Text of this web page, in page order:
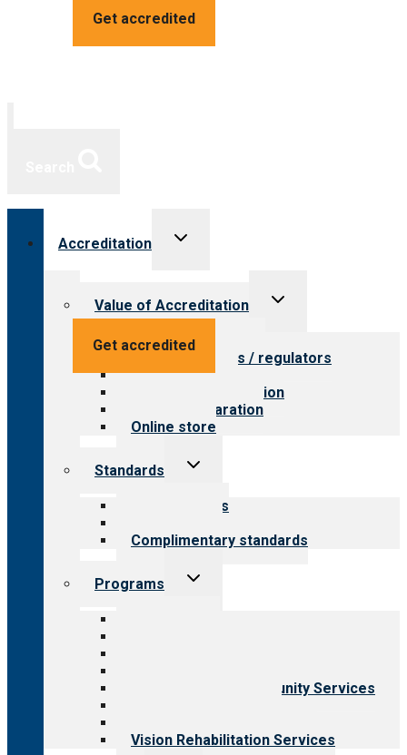
Get accredited
Get accredited
Accreditation
Toggle
Value of Accreditation
Toggle
Value for providers
Value for payers / regulators
Value for public
Steps to accreditation
Survey preparation
Online store
Standards
Toggle
Our standards
Complimentary standards
Programs
Toggle
Employment & Community Services
Vision Rehabilitation Services